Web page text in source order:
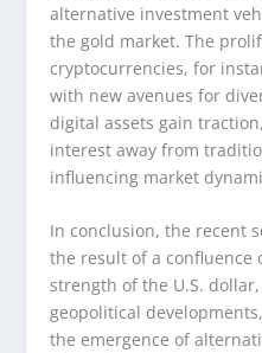
alternative investment
the gold market. The
cryptocurrencies, for
with new avenues for
digital assets gain
interest away from
influencing market
In conclusion, the recent
the result of a confluence
strength of the U.S.
geopolitical
the emergence of